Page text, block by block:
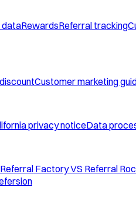
dataRewardsReferral tracking
Customer marketing
privacy noticeData
Referral Factory VS Referral